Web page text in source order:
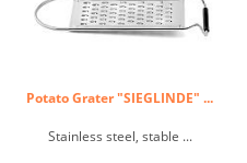
Potato Grater "SIEGLINDE" ...
Stainless steel, stable ...